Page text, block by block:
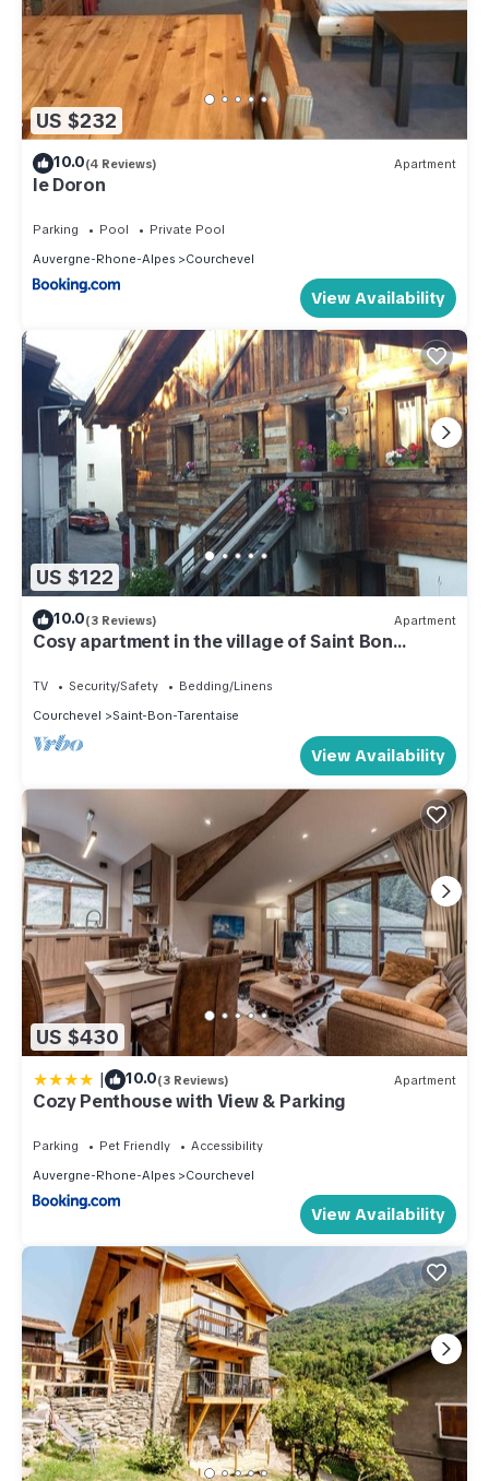
US $232
10.0(4 Reviews) Apartment
le Doron
Parking Pool
Private Pool
Auvergne-Rhone-Alpes
Courchevel
View Availability
US $122
10.0(3 Reviews) Apartment
Cosy apartment in the village of Saint Bon
TV Security/Safety
Bedding/Linens
Courchevel
Saint-Bon-Tarentaise
View Availability
US $430
| 10.0(3 Reviews) Apartment
Cozy Penthouse with View & Parking
Parking Pet Friendly
Accessibility
Auvergne-Rhone-Alpes
Courchevel
View Availability